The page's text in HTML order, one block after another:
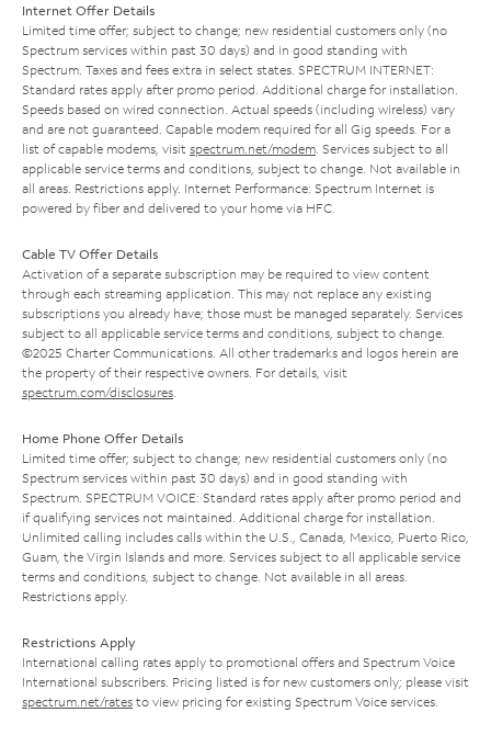
Internet Offer Details
Limited time offer; subject to change; new residential customers only (no
Spectrum services within past 30 days) and in good standing with
Spectrum. Taxes and fees extra in select states. SPECTRUM INTERNET:
Standard rates apply after promo period. Additional charge for installation.
Speeds based on wired connection. Actual speeds (including wireless) vary
and are not guaranteed. Capable modem required for all Gig speeds. For a
list of capable modems, visit spectrum.net/modem . Services subject to all
applicable service terms and conditions, subject to change. Not available in
all areas. Restrictions apply. Internet Performance: Spectrum Internet is
powered by fiber and delivered to your home via HFC.
Cable TV Offer Details
Activation of a separate subscription may be required to view content
through each streaming application. This may not replace any existing
subscriptions you already have; those must be managed separately. Services
subject to all applicable service terms and conditions, subject to change.
©2025 Charter Communications. All other trademarks and logos herein are
the property of their respective owners. For details, visit
spectrum.com/disclosures
Home Phone Offer Details
Limited time offer; subject to change; new residential customers only (no
Spectrum services within past 30 days) and in good standing with
Spectrum. SPECTRUM VOICE: Standard rates apply after promo period and
if qualifying services not maintained. Additional charge for installation.
Unlimited calling includes calls within the U.S., Canada, Mexico, Puerto Rico,
Guam, the Virgin Islands and more. Services subject to all applicable service
terms and conditions, subject to change. Not available in all areas.
Restrictions apply.
Restrictions Apply
International calling rates apply to promotional offers and Spectrum Voice
International subscribers. Pricing listed is for new customers only; please visit
spectrum.net/rates to view pricing for existing Spectrum Voice services.